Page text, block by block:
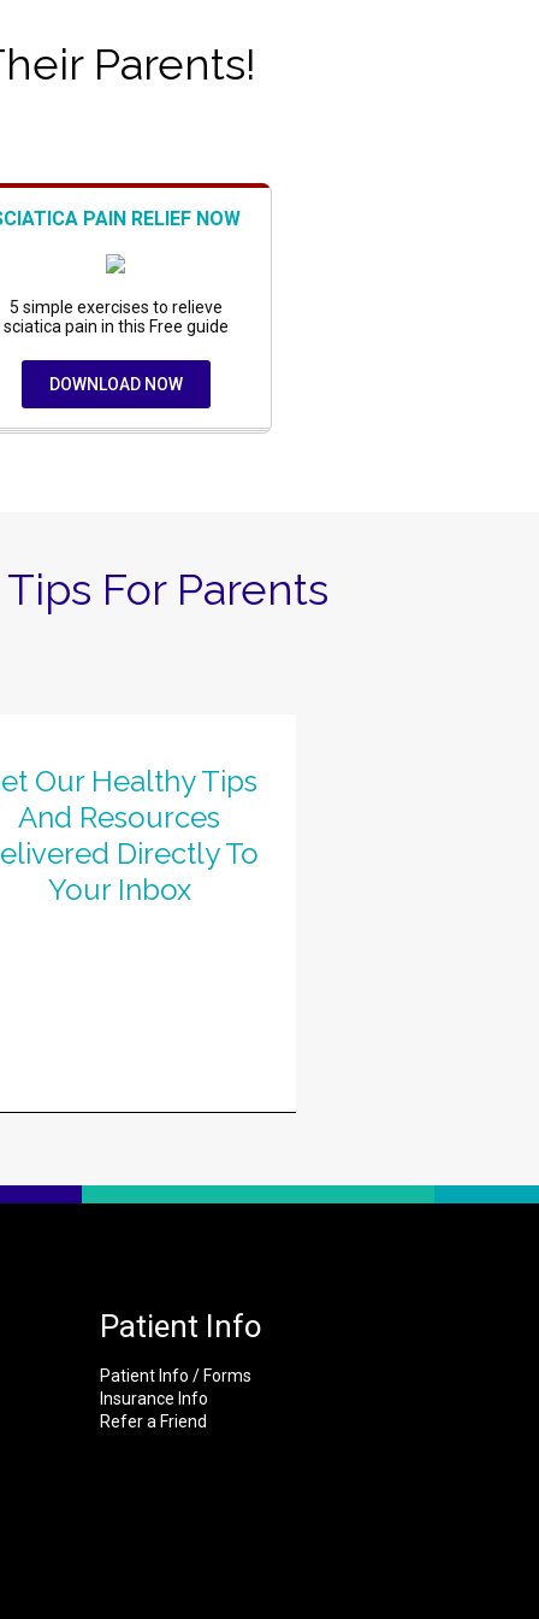
Parents!
PAIN RELIEF NOW
5 simple exercises to relieve
sciatica pain in this Free guide
DOWNLOAD NOW
For Parents
Our Healthy Tips
And Resources
Directly To
Your Inbox
Patient Info
Patient Info / Forms
Insurance Info
Refer a Friend